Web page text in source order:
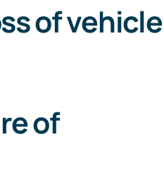
of vehicle
of